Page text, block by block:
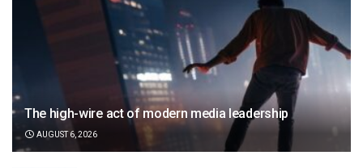
The high-wire act of modern media leadership
AUGUST 6, 2026